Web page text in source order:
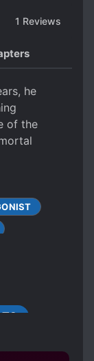
1 Reviews
he
of the